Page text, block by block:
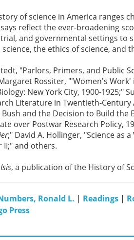
of science in America ranges
reflect the ever-broadening
and governmental settings to
the ethics of science, and
"Parlors, Primers, and Public
Rossiter, "'Women's Work'
New York City, 1900-1925;"
Literature in Twentieth-
and the Decision to Build the
over Postwar Research Policy,
;" David A. Hollinger, "Science as
II;" and others.
Isis, a publication of the History of
Ronald L. | Readings |
Press